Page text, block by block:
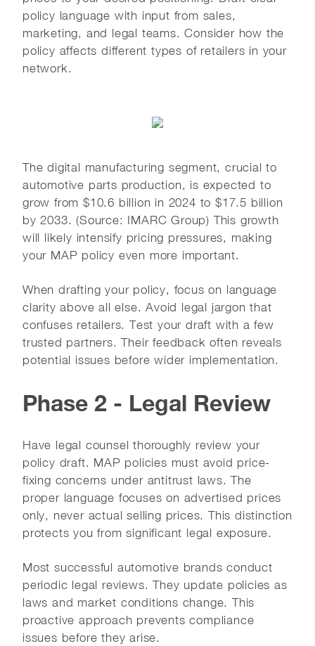
policy language with input from sales,
marketing, and legal teams. Consider how the
policy affects different types of retailers in your
network.
The digital manufacturing segment, crucial to
automotive parts production, is expected to
grow from $10.6 billion in 2024 to $17.5 billion
by 2033. (Source: IMARC Group) This growth
will likely intensify pricing pressures, making
your MAP policy even more important.
When drafting your policy, focus on language
clarity above all else. Avoid legal jargon that
confuses retailers. Test your draft with a few
trusted partners. Their feedback often reveals
potential issues before wider implementation.
Phase 2 - Legal Review
Have legal counsel thoroughly review your
policy draft. MAP policies must avoid price-
fixing concerns under antitrust laws. The
proper language focuses on advertised prices
only, never actual selling prices. This distinction
protects you from significant legal exposure.
Most successful automotive brands conduct
periodic legal reviews. They update policies as
laws and market conditions change. This
proactive approach prevents compliance
issues before they arise.